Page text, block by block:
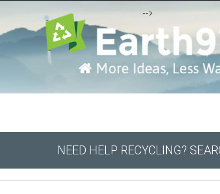
-->
NEED HELP RECYCLING?